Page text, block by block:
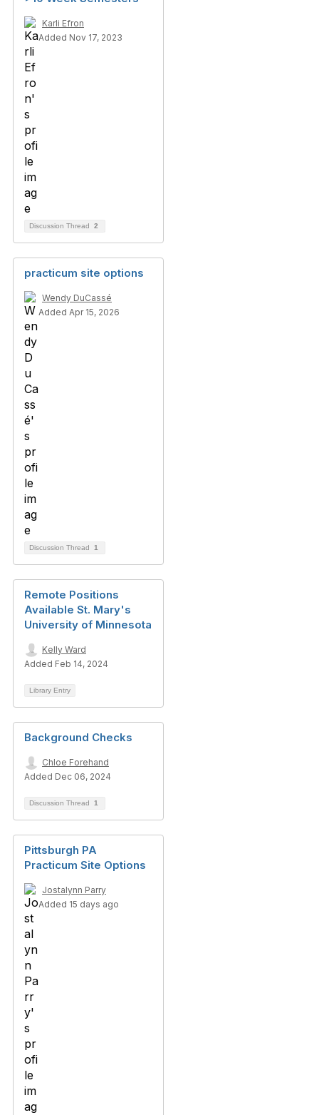
Karli Efron
Added Nov 17, 2023
Discussion Thread 2
practicum site options
Wendy DuCassé
Added Apr 15, 2026
Discussion Thread 1
Remote Positions
Available St. Mary's
University of Minnesota
Kelly Ward
Added Feb 14, 2024
Library Entry
Background Checks
Chloe Forehand
Added Dec 06, 2024
Discussion Thread 1
Pittsburgh PA
Practicum Site Options
Jostalynn Parry
Added 15 days ago